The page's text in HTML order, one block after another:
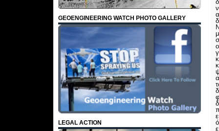
GEOENGINEERING WATCH PHOTO GALLERY
LEGAL ACTION